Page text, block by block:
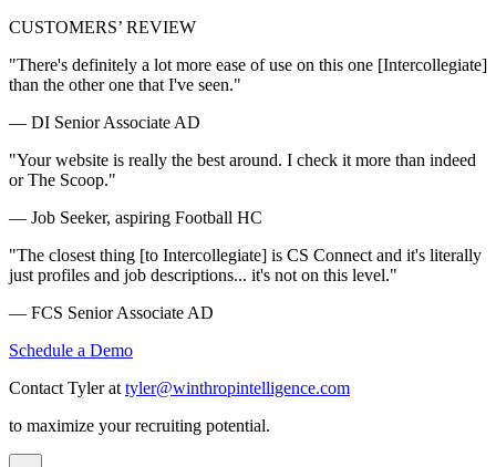
CUSTOMERS’ REVIEW
"There's definitely a lot more ease of use on this one [Intercollegiate]
than the other one that I've seen."
— DI Senior Associate AD
"Your website is really the best around. I check it more than indeed
or The Scoop."
— Job Seeker, aspiring Football HC
"The closest thing [to Intercollegiate] is CS Connect and it's literally
just profiles and job descriptions... it's not on this level."
— FCS Senior Associate AD
Schedule a Demo
Contact Tyler at tyler@winthropintelligence.com
to maximize your recruiting potential.